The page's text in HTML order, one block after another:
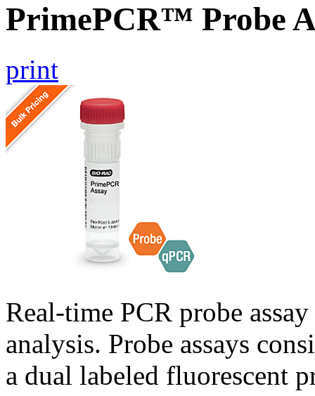
PrimePCR™ Probe
print
Real-time PCR probe
analysis. Probe assays
a dual labeled fluorescent